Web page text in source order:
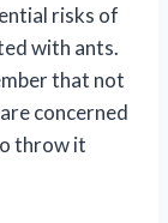
risks of
with ants.
that not
concerned
throw it